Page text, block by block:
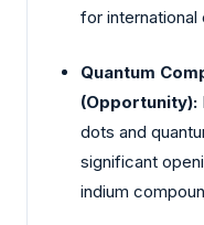
for
Quantum
(Opportunity):
dots and
significant
indium